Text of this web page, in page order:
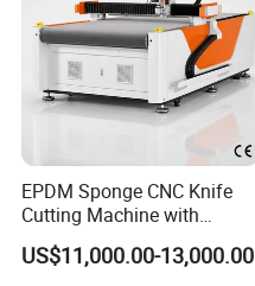
EPDM Sponge CNC Knife
Cutting Machine with
Pneumatic Knife Automatic
Nesting Hty1625
US$11,000.00-13,000.00